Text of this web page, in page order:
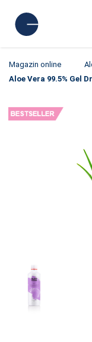
Magazin online
Aloe Vera 99.5% Gel